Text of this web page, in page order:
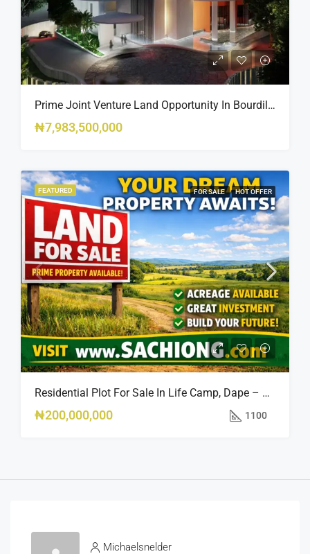
Prime Joint Venture Land Opportunity In Bourdillon, Ikoyi
₦7,983,500,000
FEATURED FOR SALE HOT OFFER
Residential Plot For Sale In Life Camp, Dape – 1,100sqm
₦200,000,000 1100
Michaelsnelder